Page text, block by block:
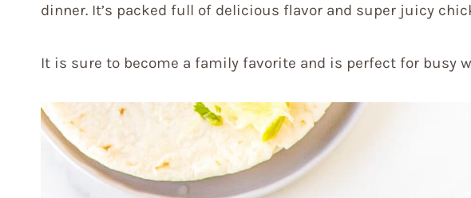
dinner. It’s packed full of delicious flavor and super juicy
It is sure to become a family favorite and is perfect for busy